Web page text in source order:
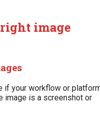
image
if your workflow or
image is a screenshot or